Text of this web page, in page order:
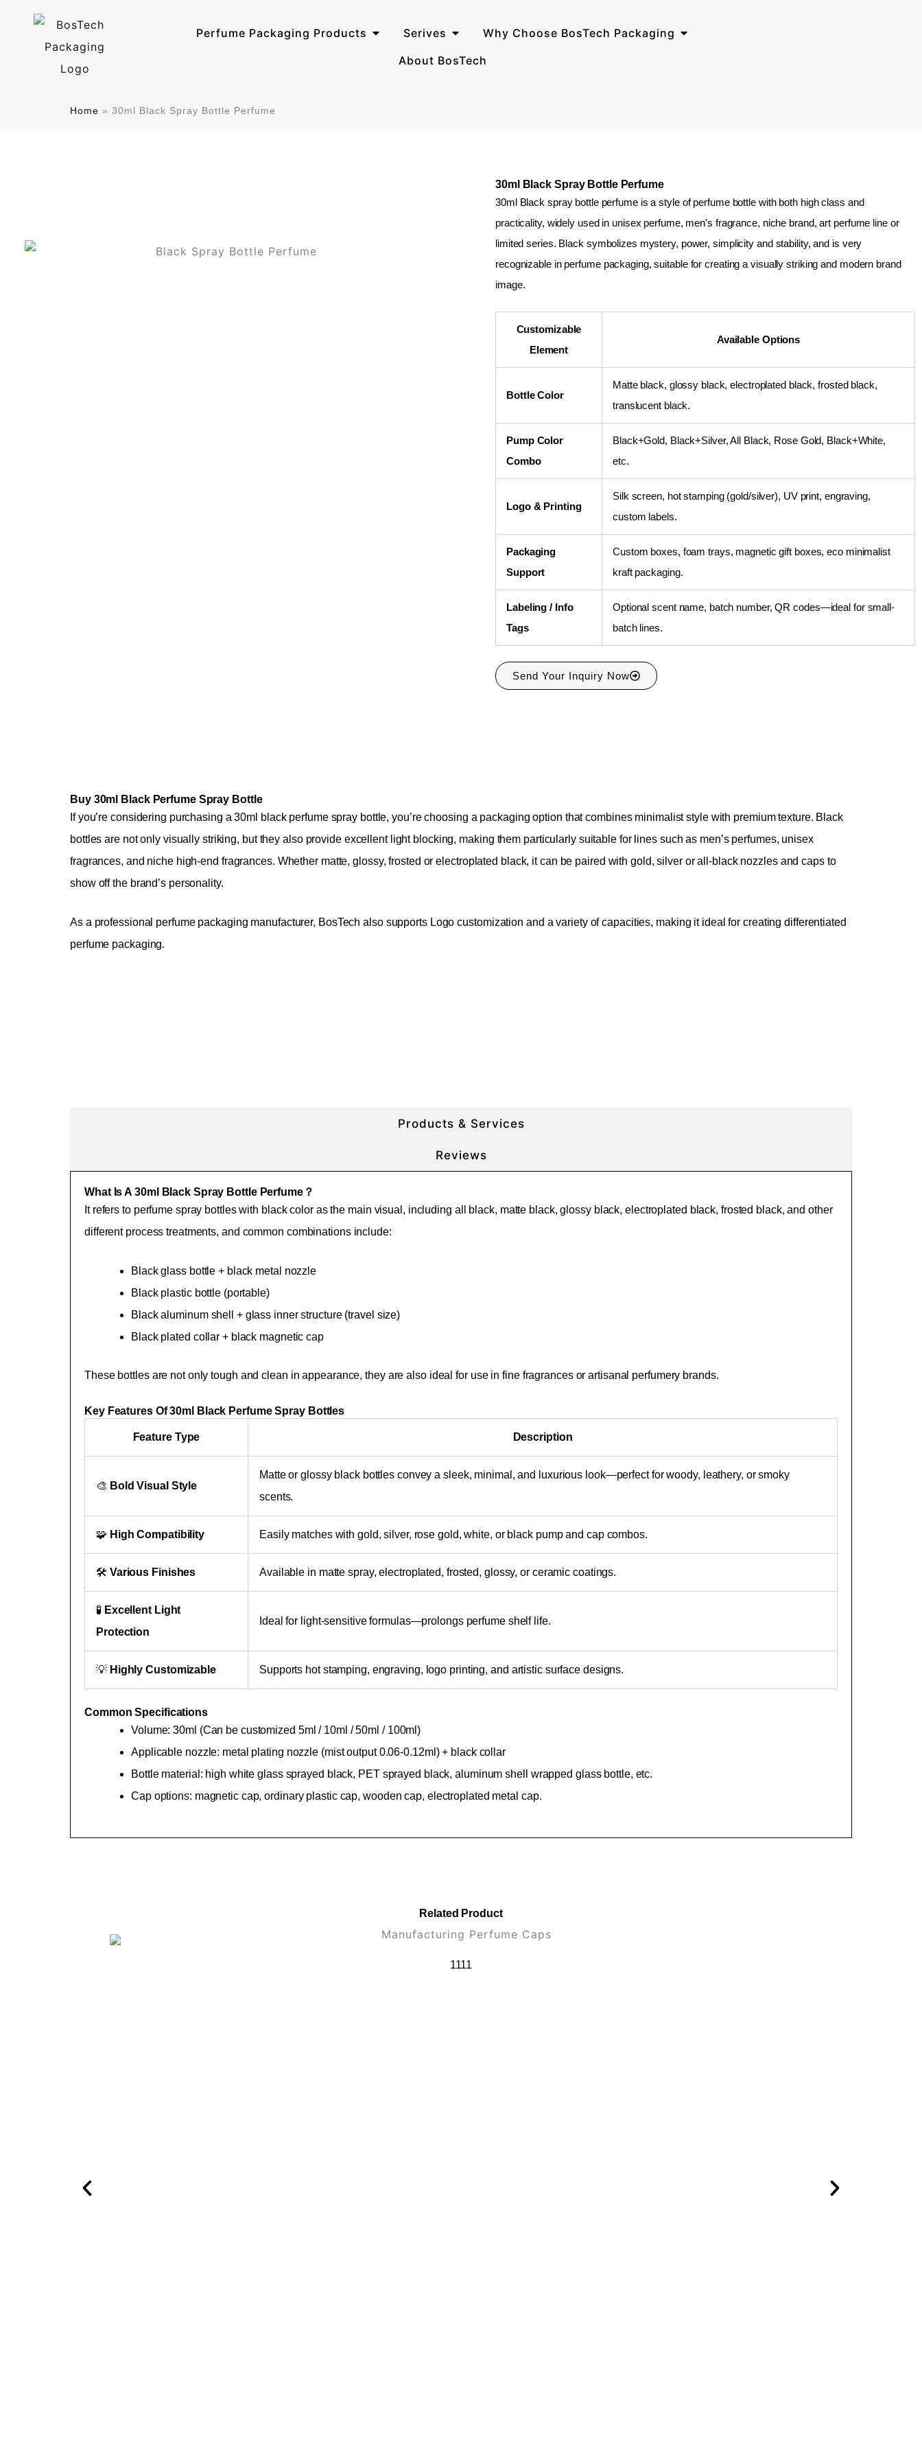
Perfume Packaging Products Open Perfume Packaging Products
Serives Open Serives
Why Choose BosTech Packaging Open Why Choose BosTech Packaging
About BosTech
Home » 30ml Black Spray Bottle Perfume
30ml Black Spray Bottle Perfume
30ml Black spray bottle perfume is a style of perfume bottle with both high class and
practicality, widely used in unisex perfume, men’s fragrance, niche brand, art perfume line or
limited series. Black symbolizes mystery, power, simplicity and stability, and is very
recognizable in perfume packaging, suitable for creating a visually striking and modern brand
image.
Customizable
Element
Available Options
Bottle Color
Matte black, glossy black, electroplated black, frosted black,
translucent black.
Pump Color
Combo
Black+Gold, Black+Silver, All Black, Rose Gold, Black+White,
etc.
Logo & Printing
Silk screen, hot stamping (gold/silver), UV print, engraving,
custom labels.
Packaging
Support
Custom boxes, foam trays, magnetic gift boxes, eco minimalist
kraft packaging.
Labeling / Info
Tags
Optional scent name, batch number, QR codes—ideal for small-
batch lines.
Send Your Inquiry Now
Buy 30ml Black Perfume Spray Bottle
If you’re considering purchasing a 30ml black perfume spray bottle, you’re choosing a packaging option that combines minimalist style with premium texture. Black
bottles are not only visually striking, but they also provide excellent light blocking, making them particularly suitable for lines such as men’s perfumes, unisex
fragrances, and niche high-end fragrances. Whether matte, glossy, frosted or electroplated black, it can be paired with gold, silver or all-black nozzles and caps to
show off the brand’s personality.
As a professional perfume packaging manufacturer, BosTech also supports Logo customization and a variety of capacities, making it ideal for creating differentiated
perfume packaging.
Products & Services
Reviews
What Is A 30ml Black Spray Bottle Perfume？
It refers to perfume spray bottles with black color as the main visual, including all black, matte black, glossy black, electroplated black, frosted black, and other
different process treatments, and common combinations include:
Black glass bottle + black metal nozzle
Black plastic bottle (portable)
Black aluminum shell + glass inner structure (travel size)
Black plated collar + black magnetic cap
These bottles are not only tough and clean in appearance, they are also ideal for use in fine fragrances or artisanal perfumery brands.
Key Features Of 30ml Black Perfume Spray Bottles
Feature Type Description
🎨 Bold Visual Style
Matte or glossy black bottles convey a sleek, minimal, and luxurious look—perfect for woody, leathery, or smoky
scents.
🧩 High Compatibility Easily matches with gold, silver, rose gold, white, or black pump and cap combos.
🛠 Various Finishes Available in matte spray, electroplated, frosted, glossy, or ceramic coatings.
🧪 Excellent Light
Protection
Ideal for light-sensitive formulas—prolongs perfume shelf life.
💡 Highly Customizable Supports hot stamping, engraving, logo printing, and artistic surface designs.
Common Specifications
Volume: 30ml (Can be customized 5ml / 10ml / 50ml / 100ml)
Applicable nozzle: metal plating nozzle (mist output 0.06-0.12ml) + black collar
Bottle material: high white glass sprayed black, PET sprayed black, aluminum shell wrapped glass bottle, etc.
Cap options: magnetic cap, ordinary plastic cap, wooden cap, electroplated metal cap.
Related Product
1111